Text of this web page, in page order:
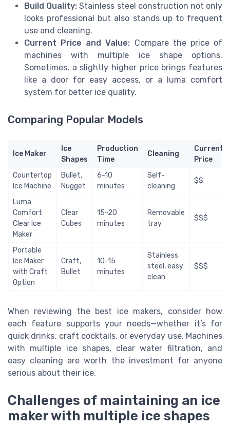
Build Quality: Stainless steel construction not only
looks professional but also stands up to frequent
use and cleaning.
Current Price and Value: Compare the price of
machines with multiple ice shape options.
Sometimes, a slightly higher price brings features
like a door for easy access, or a luma comfort
system for better ice quality.
Comparing Popular Models
Ice Maker
Ice
Shapes
Production
Time
Cleaning
Current
Price
Countertop
Ice Machine
Bullet,
Nugget
6-10
minutes
Self-
cleaning
$$
Luma
Comfort
Clear Ice
Maker
Clear
Cubes
15-20
minutes
Removable
tray
$$$
Portable
Ice Maker
with Craft
Option
Craft,
Bullet
10-15
minutes
Stainless
steel, easy
clean
$$$
When reviewing the best ice makers, consider how
each feature supports your needs—whether it’s for
quick drinks, craft cocktails, or everyday use. Machines
with multiple ice shapes, clear water filtration, and
easy cleaning are worth the investment for anyone
serious about their ice.
Challenges of maintaining an ice
maker with multiple ice shapes